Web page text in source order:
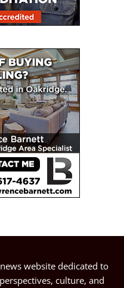
website dedicated to
culture, and